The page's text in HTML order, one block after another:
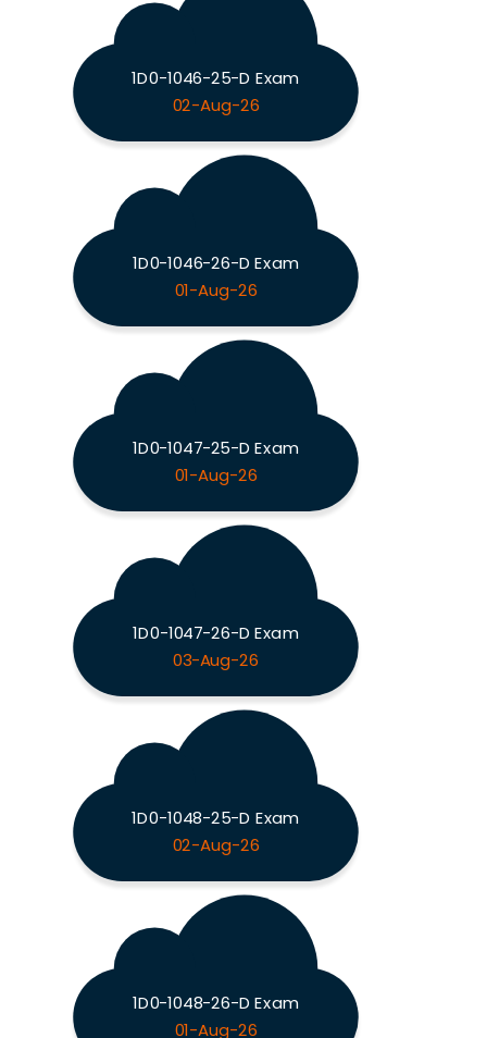
1D0-1046-25-D Exam
02-Aug-26
1D0-1046-26-D Exam
01-Aug-26
1D0-1047-25-D Exam
01-Aug-26
1D0-1047-26-D Exam
03-Aug-26
1D0-1048-25-D Exam
02-Aug-26
1D0-1048-26-D Exam
01-Aug-26